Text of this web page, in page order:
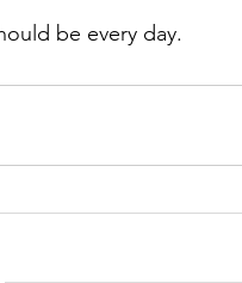
be every day.